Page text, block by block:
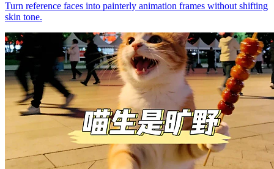
Turn reference faces into painterly animation frames without shifting
skin tone.